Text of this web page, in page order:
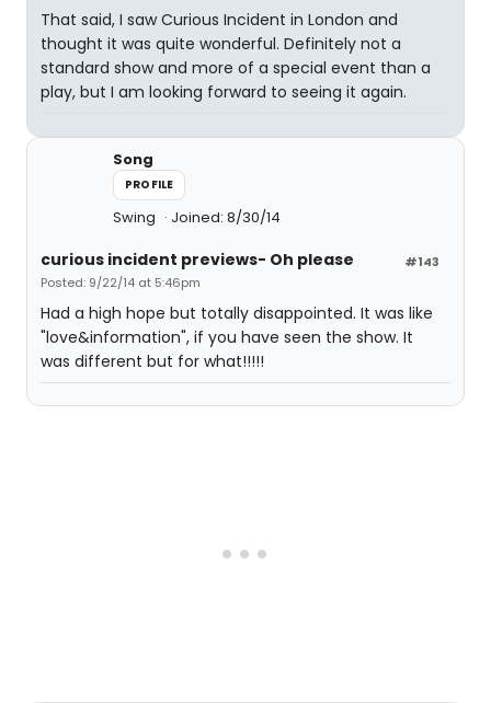
That said, I saw Curious Incident in London and
thought it was quite wonderful. Definitely not a
standard show and more of a special event than a
play, but I am looking forward to seeing it again.
Song
PROFILE
Swing Joined: 8/30/14
#143
curious incident previews- Oh please
Posted: 9/22/14 at 5:46pm
Had a high hope but totally disappointed. It was like
"love&information", if you have seen the show. It
was different but for what!!!!!